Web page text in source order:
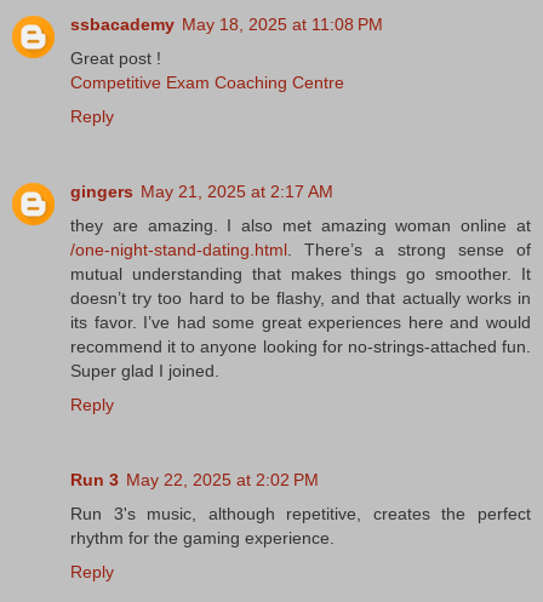
ssbacademy May 18, 2025 at 11:08 PM
Great post !
Competitive Exam Coaching Centre
Reply
gingers May 21, 2025 at 2:17 AM
they are amazing. I also met amazing woman online at
/one-night-stand-dating.html . There’s a strong sense of
mutual understanding that makes things go smoother. It
doesn’t try too hard to be flashy, and that actually works in
its favor. I’ve had some great experiences here and would
recommend it to anyone looking for no-strings-attached fun.
Super glad I joined.
Reply
Run 3 May 22, 2025 at 2:02 PM
Run 3's music, although repetitive, creates the perfect
rhythm for the gaming experience.
Reply